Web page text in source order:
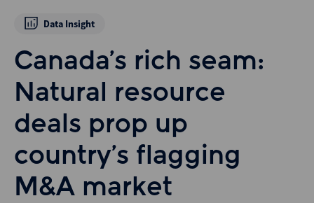
Data Insight
Canada’s rich seam:
Natural resource
deals prop up
country’s flagging
M&A market